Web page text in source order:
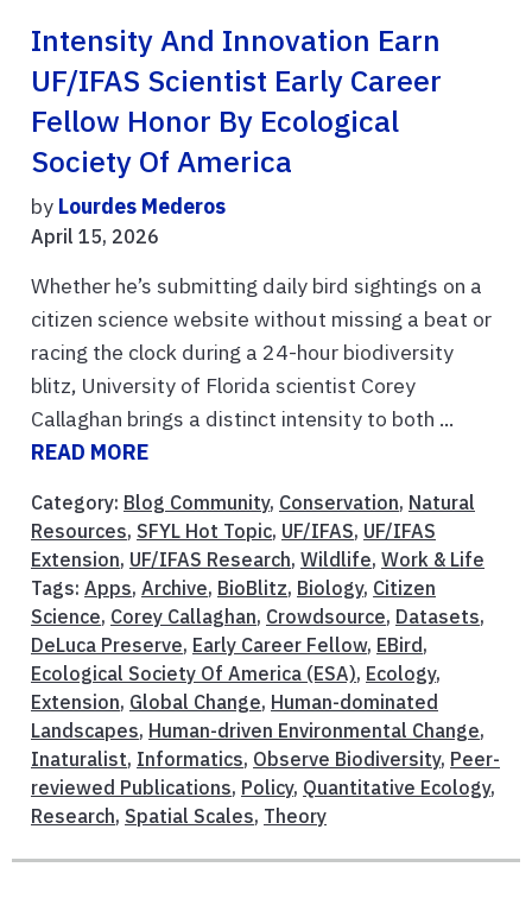
Intensity And Innovation Earn
UF/IFAS Scientist Early Career
Fellow Honor By Ecological
Society Of America
by Lourdes Mederos
April 15, 2026
Whether he’s submitting daily bird sightings on a
citizen science website without missing a beat or
racing the clock during a 24-hour biodiversity
blitz, University of Florida scientist Corey
Callaghan brings a distinct intensity to both ...
READ MORE
Category: Blog Community, Conservation, Natural
Resources, SFYL Hot Topic, UF/IFAS, UF/IFAS
Extension, UF/IFAS Research, Wildlife, Work & Life
Tags: Apps, Archive, BioBlitz, Biology, Citizen
Science, Corey Callaghan, Crowdsource, Datasets,
DeLuca Preserve, Early Career Fellow, EBird,
Ecological Society Of America (ESA), Ecology,
Extension, Global Change, Human-dominated
Landscapes, Human-driven Environmental Change,
Inaturalist, Informatics, Observe Biodiversity, Peer-
reviewed Publications, Policy, Quantitative Ecology,
Research, Spatial Scales, Theory